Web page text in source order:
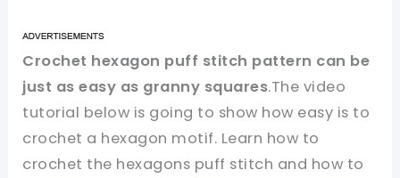
Crochet hexagon puff stitch pattern can be
just as easy as granny squares.The video
tutorial below is going to show how easy is to
crochet a hexagon motif. Learn how to
crochet the hexagons puff stitch and how to